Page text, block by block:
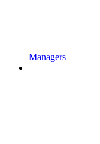
Managers